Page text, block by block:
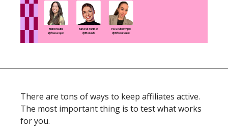
There are tons of ways to keep affiliates active.
The most important thing is to test what works
for you.